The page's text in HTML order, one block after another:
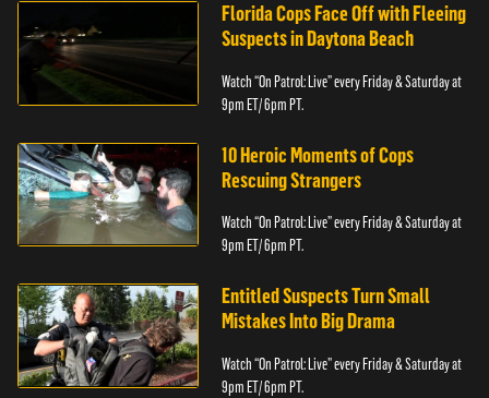
Florida Cops Face Off with Fleeing
Suspects in Daytona Beach
Watch “On Patrol: Live” every Friday & Saturday at
9pm ET/ 6pm PT.
10 Heroic Moments of Cops
Rescuing Strangers
Watch “On Patrol: Live” every Friday & Saturday at
9pm ET/ 6pm PT.
Entitled Suspects Turn Small
Mistakes Into Big Drama
Watch “On Patrol: Live” every Friday & Saturday at
9pm ET/ 6pm PT.